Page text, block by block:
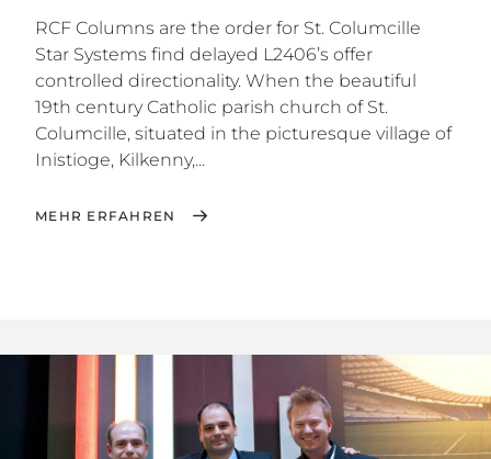
RCF Columns are the order for St. Columcille
Star Systems find delayed L2406’s offer
controlled directionality. When the beautiful
19th century Catholic parish church of St.
Columcille, situated in the picturesque village of
Inistioge, Kilkenny,...
MEHR ERFAHREN